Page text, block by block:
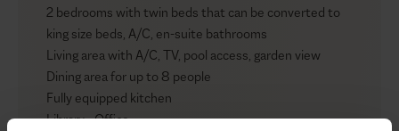
2 bedrooms with twin beds that can be converted to
king size beds, A/C, en-suite bathrooms
Living area with A/C, TV, pool access, garden view
Dining area for up to 8 people
Fully equipped kitchen
Library - Office